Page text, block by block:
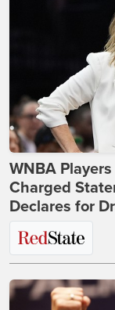
WNBA
Charged
Declares for